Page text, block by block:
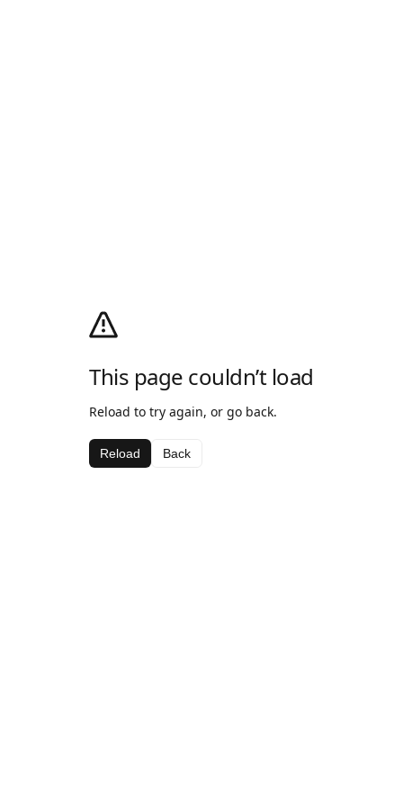
This page couldn’t load
Reload to try again, or go back.
Reload Back